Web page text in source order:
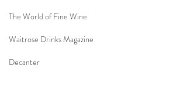
The World of Fine Wine
Waitrose Drinks Magazine
Decanter